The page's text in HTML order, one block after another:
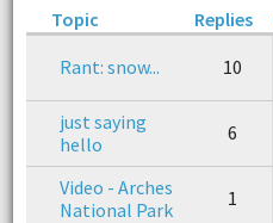
Topic
Replies
Rant: snow...
10
just saying
hello
6
Video - Arches
National Park
1